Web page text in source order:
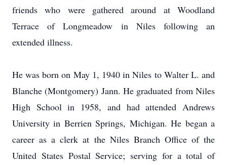
friends who were gathered around at Woodland
Terrace of Longmeadow in Niles following an
extended illness.
He was born on May 1, 1940 in Niles to Walter L. and
Blanche (Montgomery) Jann. He graduated from Niles
High School in 1958, and had attended Andrews
University in Berrien Springs, Michigan. He began a
career as a clerk at the Niles Branch Office of the
United States Postal Service; serving for a total of